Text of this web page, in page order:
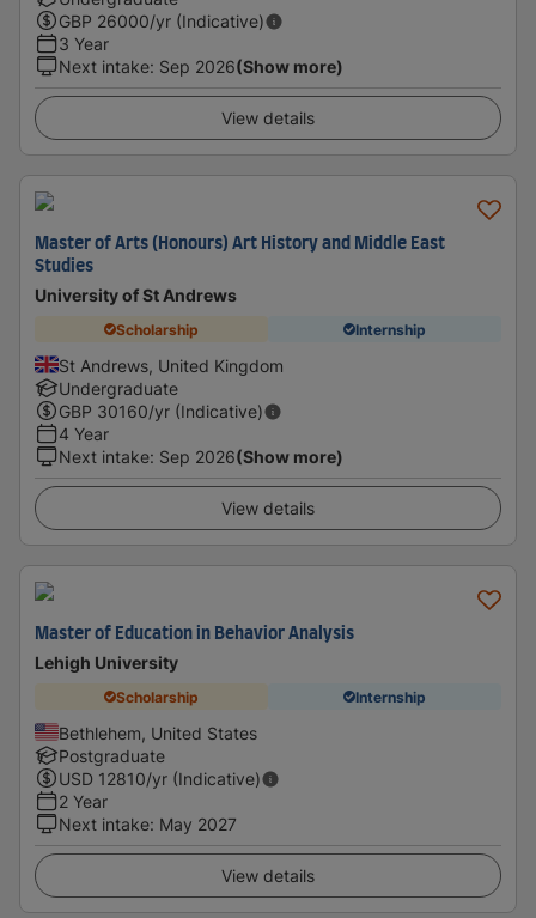
GBP 26000/yr (Indicative)
3 Year
Next intake: Sep 2026(Show more)
View details
Master of Arts (Honours) Art History and Middle East
Studies
University of St Andrews
Scholarship Internship
St Andrews, United Kingdom
Undergraduate
GBP 30160/yr (Indicative)
4 Year
Next intake: Sep 2026(Show more)
View details
Master of Education in Behavior Analysis
Lehigh University
Scholarship Internship
Bethlehem, United States
Postgraduate
USD 12810/yr (Indicative)
2 Year
Next intake: May 2027
View details